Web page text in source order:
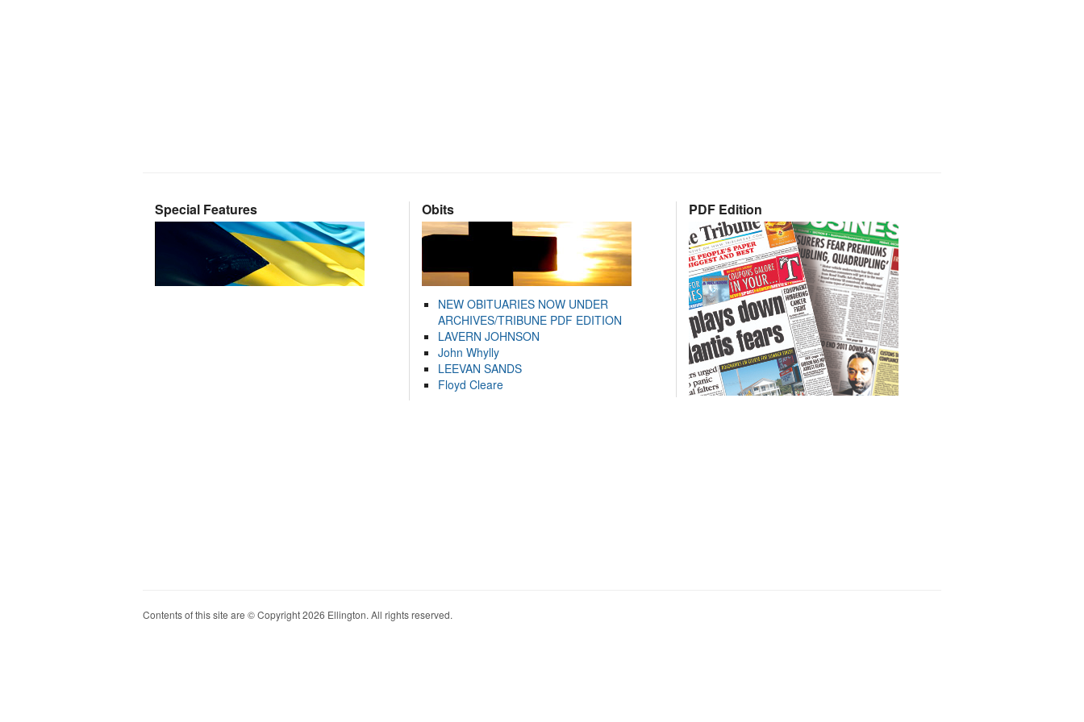
Special Features Obits
NEW OBITUARIES NOW UNDER
ARCHIVES/TRIBUNE PDF EDITION
LAVERN JOHNSON
John Whylly
LEEVAN SANDS
Floyd Cleare
PDF Edition
Contents of this site are © Copyright 2026 Ellington. All rights reserved.